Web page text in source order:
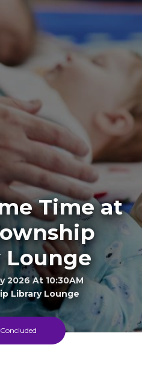
Time at
Lounge
2026 At 10:30AM
Library Lounge
FREE